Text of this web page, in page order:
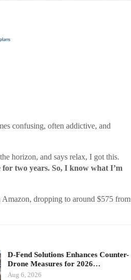
confusing, often addictive, and
horizon, and says relax, I got this.
two years. So, I know what I’m
dropping to around $575 from
D-Fend Solutions Enhances Counter-
Drone Measures for 2026…
Aug 6, 2026